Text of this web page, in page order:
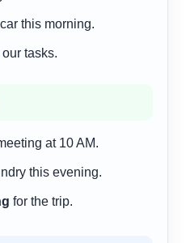
this morning.
our tasks.
at 10 AM.
this evening.
for the trip.